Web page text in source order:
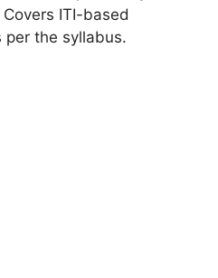
ITI-based
per the syllabus.